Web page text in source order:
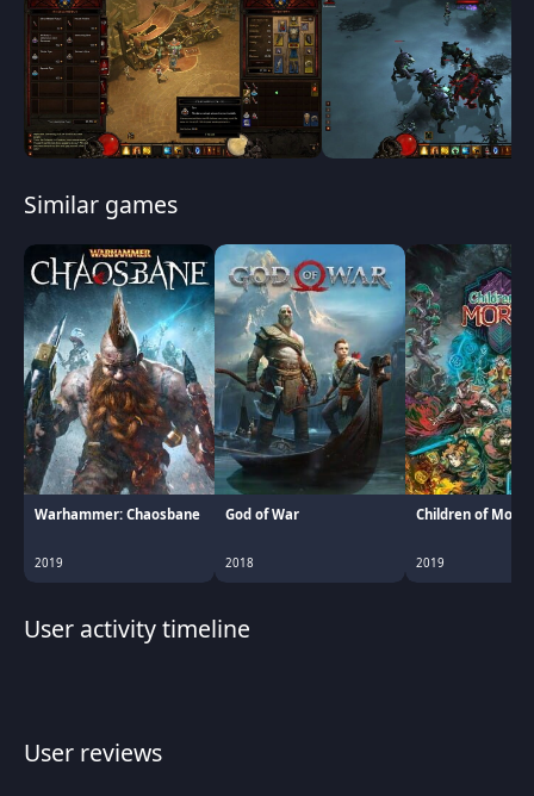
Similar games
Warhammer: Chaosbane
2019
God of War
2018
Children of Morta
2019
User activity timeline
User reviews